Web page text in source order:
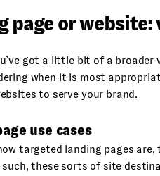
page or website:
got a little bit of a broader
when it is most
to serve your brand.
use cases
targeted landing pages
such, these sorts of site